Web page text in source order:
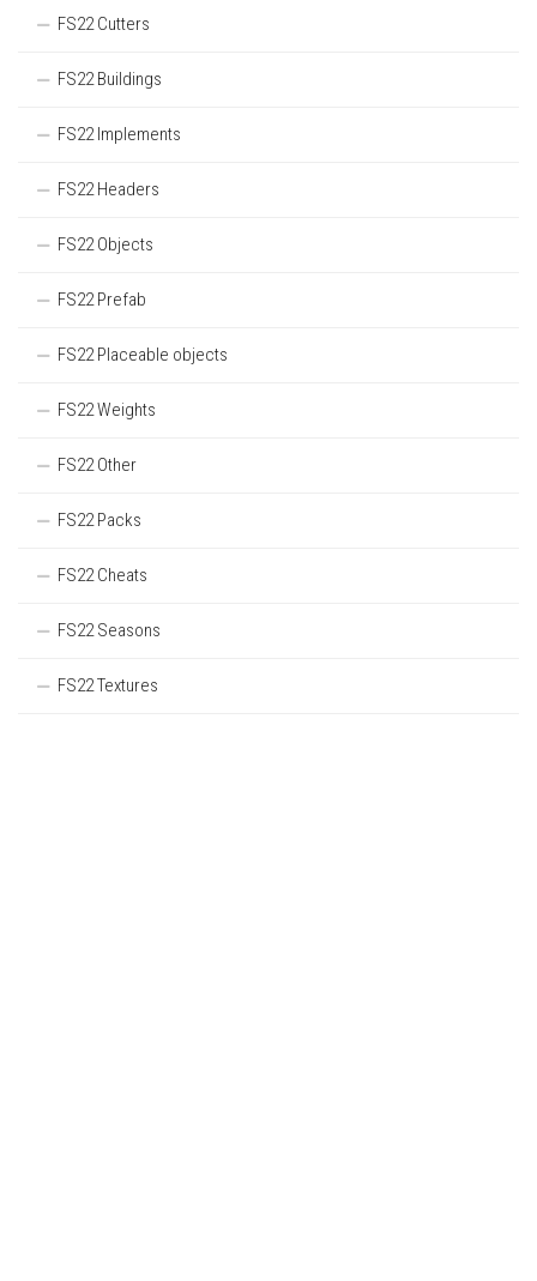
FS22 Cutters
FS22 Buildings
FS22 Implements
FS22 Headers
FS22 Objects
FS22 Prefab
FS22 Placeable objects
FS22 Weights
FS22 Other
FS22 Packs
FS22 Cheats
FS22 Seasons
FS22 Textures